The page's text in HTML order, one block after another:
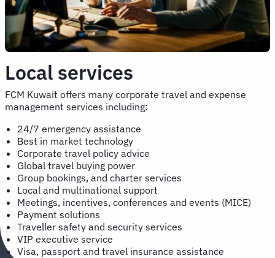
Local services
FCM Kuwait offers many corporate travel and expense
management services including:
24/7 emergency assistance
Best in market technology
Corporate travel policy advice
Global travel buying power
Group bookings, and charter services
Local and multinational support
Meetings, incentives, conferences and events (MICE)
Payment solutions
Traveller safety and security services
VIP executive service
Visa, passport and travel insurance assistance